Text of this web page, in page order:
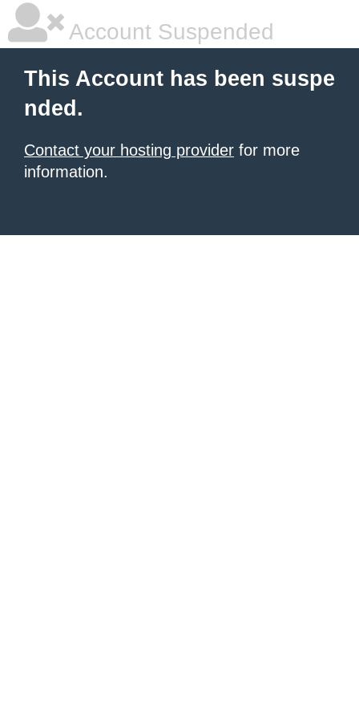
Account Suspended
This Account has been suspe
nded.
Contact your hosting provider for more
information.